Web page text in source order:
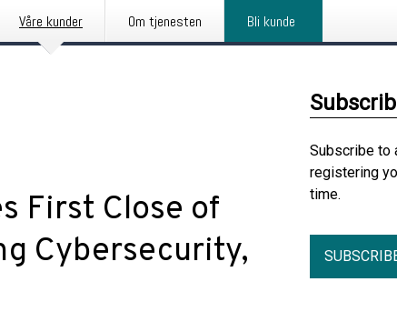
Våre kunder Om tjenesten Bli kunde
First Close of
Cybersecurity,
Subscribe to
registering
time.